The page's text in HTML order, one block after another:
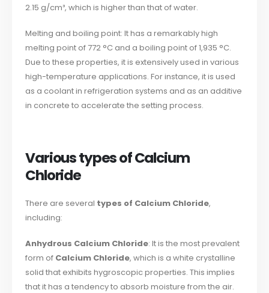
2.15 g/cm³, which is higher than that of water.
Melting and boiling point: It has a remarkably high
melting point of 772 °C and a boiling point of 1,935 °C.
Due to these properties, it is extensively used in various
high-temperature applications. For instance, it is used
as a coolant in refrigeration systems and as an additive
in concrete to accelerate the setting process.
Various types of Calcium
Chloride
There are several types of Calcium Chloride,
including:
Anhydrous Calcium Chloride: It is the most prevalent
form of Calcium Chloride, which is a white crystalline
solid that exhibits hygroscopic properties. This implies
that it has a tendency to absorb moisture from the air.